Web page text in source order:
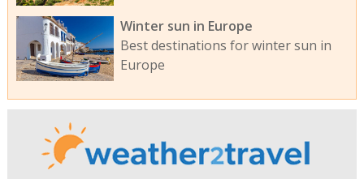
Winter sun in Europe
Best destinations for winter sun in
Europe